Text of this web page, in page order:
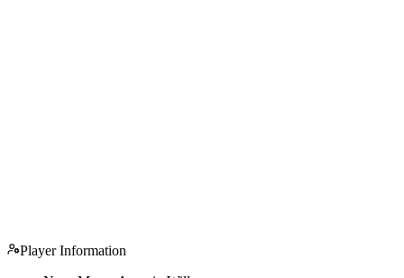
Player Information